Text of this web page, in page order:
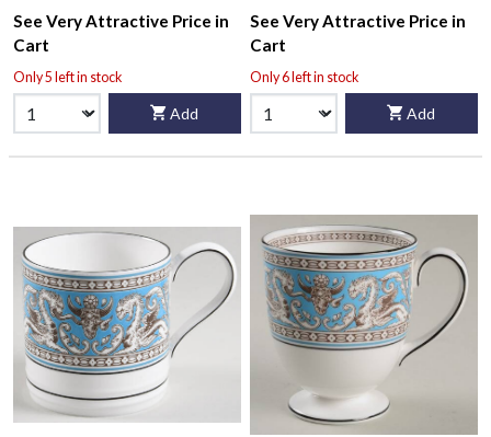
See Very Attractive Price in
Cart
Only 5 left in stock
Add
See Very Attractive Price in
Cart
Only 6 left in stock
Add